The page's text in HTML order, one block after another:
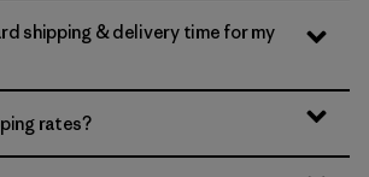
shipping & delivery time for my
rates?